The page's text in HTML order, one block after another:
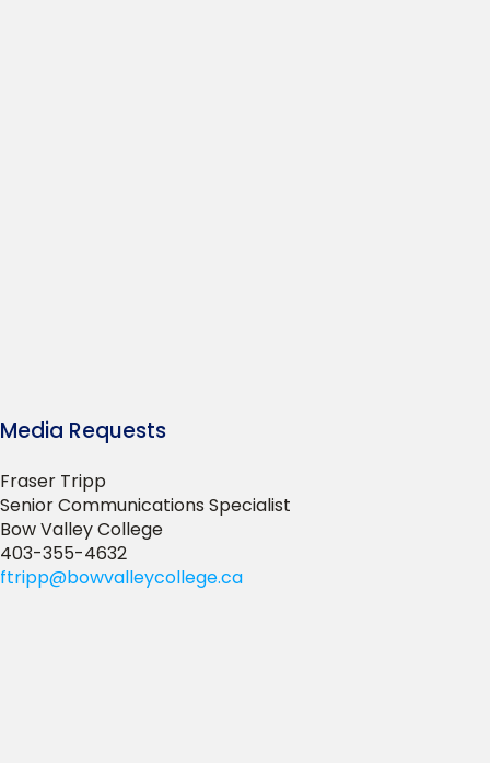
Media Requests
Fraser Tripp
Senior Communications Specialist
Bow Valley College
403-355-4632
ftripp@bowvalleycollege.ca